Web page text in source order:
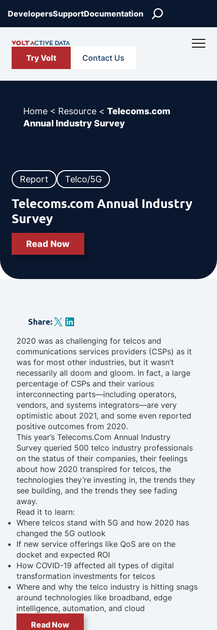
content
DevelopersSupportDocumentation Search
Try Volt Contact Us
Home < Resource < Telecoms.com
Annual Industry Survey
Report Telco/5G
Telecoms.com Annual Industry
Survey
Read Now
Share:X LinkedIn
2020 was as challenging for telcos and
communications services providers (CSPs) as it
was for most other industries, but it wasn’t
necessarily all doom and gloom. In fact, a large
percentage of CSPs and their various
interconnecting parts—including operators,
vendors, and systems integrators—are very
optimistic about 2021, and some even reported
positive outcomes from 2020.
This year’s Telecoms.Com Annual Industry
Survey queried 500 telco industry professionals
on the status of their companies, their feelings
about how 2020 transpired for telcos, the
technologies they’re investing in, the trends they
see building, and the trends they see fading
away.
Read it to learn:
Where telcos stand with 5G and how 2020 has
changed the 5G outlook
If new service offerings like QoS are on the
docket and expected ROI
How COVID-19 affected all types of digital
transformation investments for telcos
Where and why the telco industry is hitting snags
around technologies like broadband, edge
intelligence, automation, and cloud
Read Now